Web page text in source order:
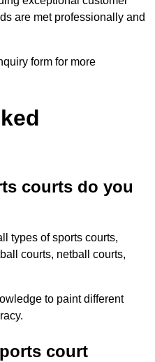
are met professionally and
form for more
courts do you
types of sports courts,
courts, netball courts,
to paint different
court